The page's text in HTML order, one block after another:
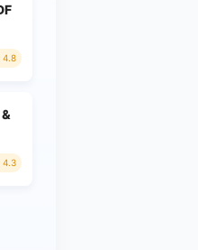
4.8
4.3